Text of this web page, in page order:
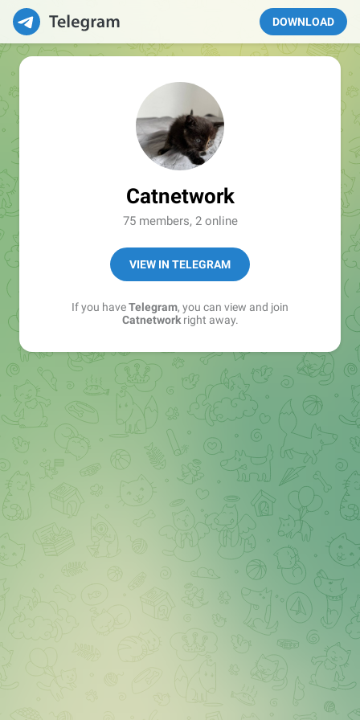
DOWNLOAD
Catnetwork
75 members, 2 online
VIEW IN TELEGRAM
If you haveTelegram, you can view and join
Catnetworkright away.